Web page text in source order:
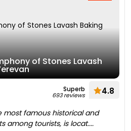
of Stones Lavash
Superb
693 reviews 4.8
most famous historical and
among tourists, is locat....